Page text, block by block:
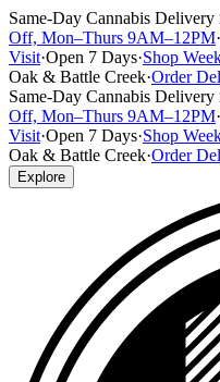
Same-Day Cannabis
Off, Mon–Thurs 9AM–12PM·
Visit·Open 7 Days·Shop
Oak & Battle Creek·Order
Same-Day Cannabis
Off, Mon–Thurs 9AM–12PM·
Visit·Open 7 Days·Shop
Oak & Battle Creek·Order
Explore